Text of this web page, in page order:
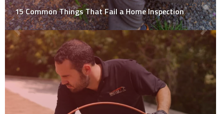
Limits to a Home Inspection